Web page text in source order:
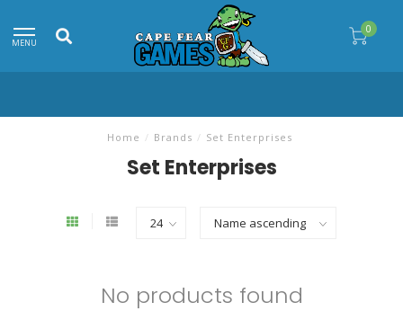
MENU
0
Home / Brands / Set Enterprises
Set Enterprises
No products found